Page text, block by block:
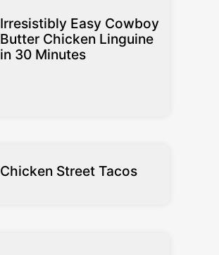
Irresistibly Easy Cowboy
Butter Chicken Linguine
in 30 Minutes
Chicken Street Tacos